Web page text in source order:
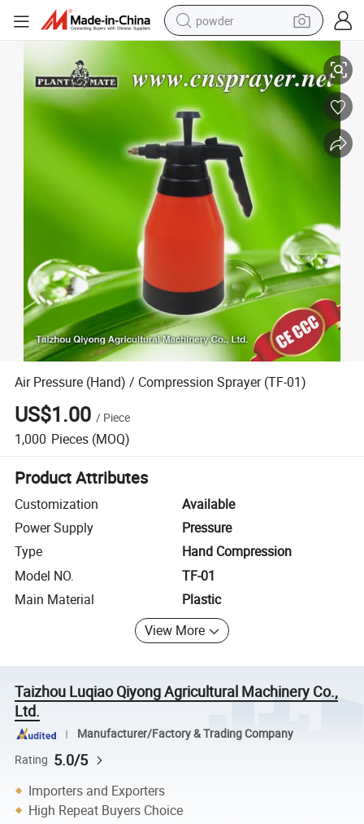
powder
electric bike
pullover hoody
basketball shoe
electric car
dirt bike
shoulder bag
Air Pressure (Hand) / Compression Sprayer (TF-01)
Air Pressure (Hand) / Compression Sprayer (TF-01)
US$1.00 / Piece
1,000 Pieces (MOQ)
Product Attributes
Customization
Available
Power Supply
Pressure
Type
Hand Compression
Model NO.
TF-01
Main Material
Plastic
View More
Taizhou Luqiao Qiyong Agricultural Machinery Co.,
Ltd.
Manufacturer/Factory & Trading Company
Rating 5.0/5
Importers and Exporters
High Repeat Buyers Choice